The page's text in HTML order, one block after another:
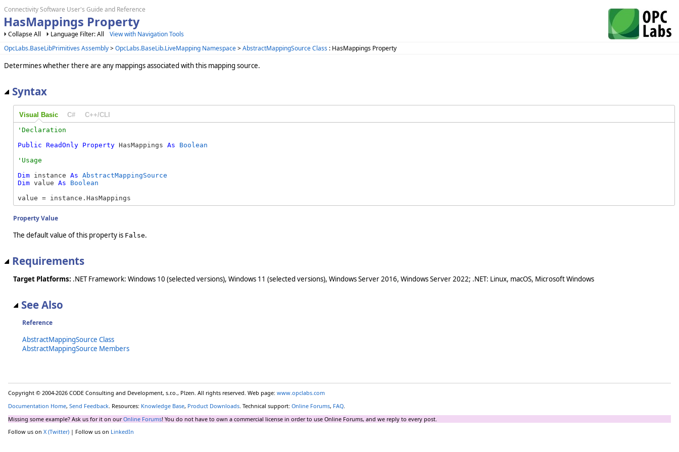
Connectivity Software User's Guide and Reference
HasMappings Property
Collapse All Language Filter: All
View with Navigation Tools
OpcLabs.BaseLibPrimitives Assembly>OpcLabs.BaseLib.LiveMapping Namespace>AbstractMappingSource Class : HasMappings Property
Determines whether there are any mappings associated with this mapping source.
Syntax
Visual Basic C# C++/CLI
Public ReadOnly Property HasMappings As
Boolean
Dim instance As AbstractMappingSource
Dim value As
Boolean
value = instance.HasMappings
Property Value
The default value of this property is False.
Requirements
Target Platforms: .NET Framework: Windows 10 (selected versions), Windows 11 (selected versions), Windows Server 2016, Windows Server 2022; .NET: Linux, macOS, Microsoft Windows
See Also
Reference
AbstractMappingSource Class
AbstractMappingSource Members
Copyright © 2004-2026 CODE Consulting and Development, s.r.o., Plzen. All rights reserved. Web page: www.opclabs.com
Documentation Home, Send Feedback . Resources: Knowledge Base, Product Downloads . Technical support: Online Forums, FAQ
Missing some example? Ask us for it on ourOnline Forums! You do not have to own a commercial license in order to use Online Forums, and we reply to every post.
Follow us on X (Twitter) | Follow us on LinkedIn